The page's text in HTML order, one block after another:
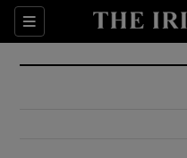
Sections